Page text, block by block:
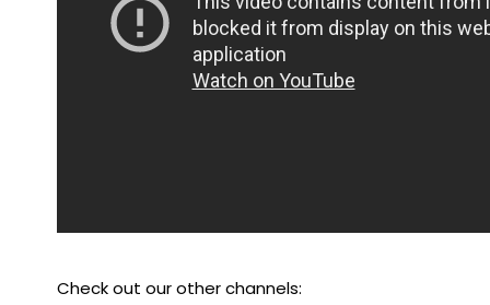
Check out our other channels: